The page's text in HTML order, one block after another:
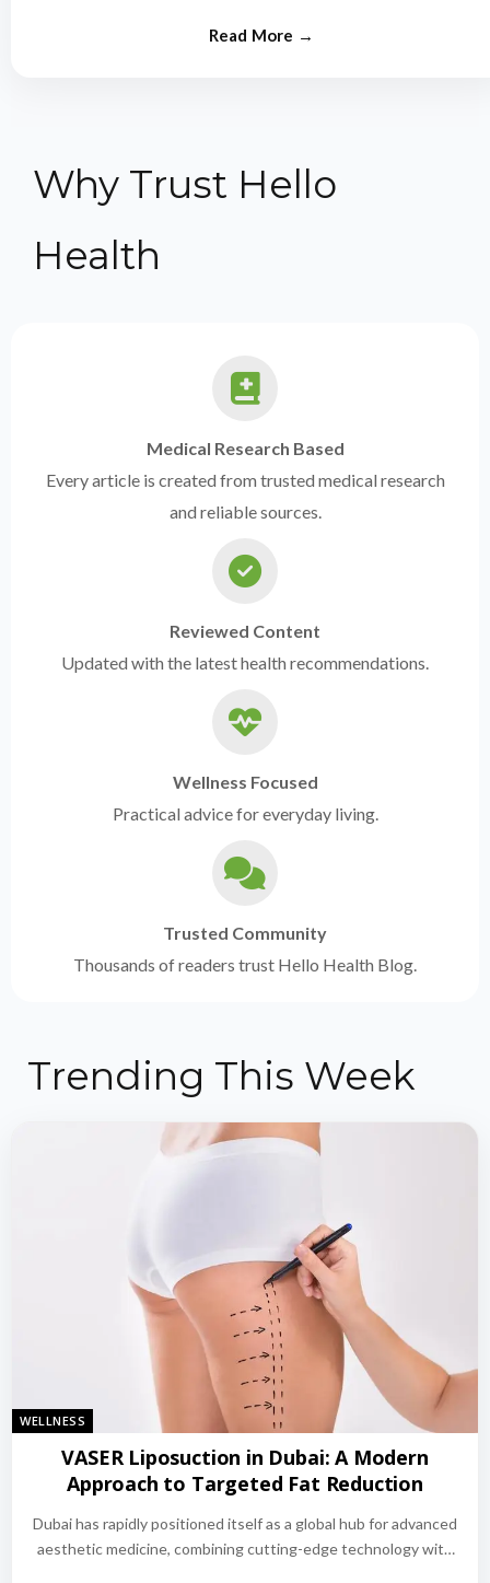
Why Trust Hello
Health
Medical Research Based
Every article is created from trusted medical research
and reliable sources.
Reviewed Content
Updated with the latest health recommendations.
Wellness Focused
Practical advice for everyday living.
Trusted Community
Thousands of readers trust Hello Health Blog.
Trending This Week
WELLNESS
VASER Liposuction in Dubai: A Modern
Approach to Targeted Fat Reduction
Dubai has rapidly positioned itself as a global hub for advanced
aesthetic medicine, combining cutting-edge technology with